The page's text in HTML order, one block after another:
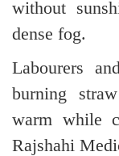
without
dense fog.
Labourers
burning
warm while
Rajshahi